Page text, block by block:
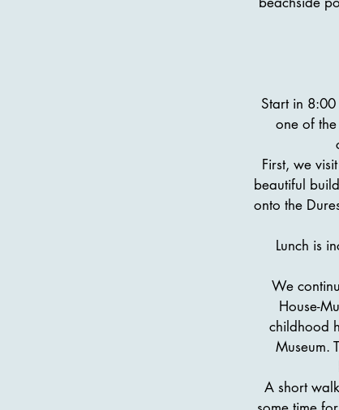
Start in
one of
First, we
beautiful
onto the
Lunch is
We
House-
childhood
Museum.
A short